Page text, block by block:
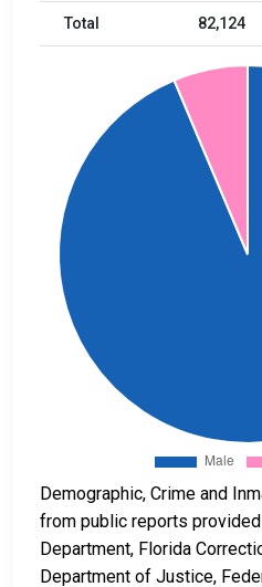
Total 82,124
Demographic, Crime and
from public reports provided
Department, Florida
Department of Justice,